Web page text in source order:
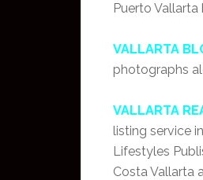
Puerto
VALLARTA
photographs
VALLARTA
listing service
Lifestyles
Costa Vallarta